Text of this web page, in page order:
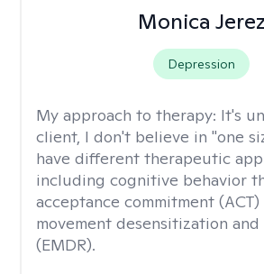
Monica Jerez
Depression
My approach to therapy: It's
client, I don't believe in "one
have different therapeutic
including cognitive behavior
acceptance commitment (ACT)
movement desensitization
(EMDR).